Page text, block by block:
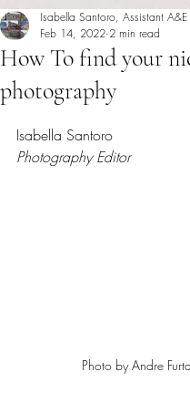
How To find your
photography
Isabella Santoro, Assistant
Feb 14, 2022 2 min read
Isabella Santoro
Photography Editor
Photo by Andre